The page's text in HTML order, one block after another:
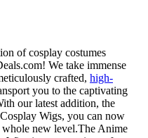
of cosplay costumes
We take immense
crafted, high-
you to the captivating
our latest addition, the
Wigs, you can now
whole new level.The Anime